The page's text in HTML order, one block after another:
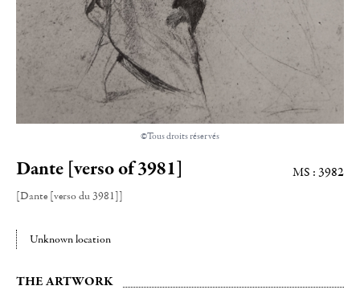
©Tous droits réservés
Dante [verso of 3981]
[Dante [verso du 3981]]
MS : 3982
Unknown location
THE ARTWORK